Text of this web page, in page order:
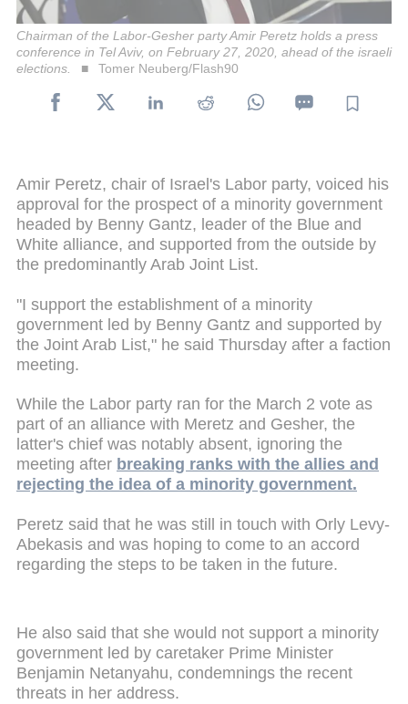
Chairman of the Labor-Gesher party Amir Peretz holds a press
conference in Tel Aviv, on February 27, 2020, ahead of the israeli
elections.
Tomer Neuberg/Flash90
Amir Peretz, chair of Israel's Labor party, voiced his
approval for the prospect of a minority government
headed by Benny Gantz, leader of the Blue and
White alliance, and supported from the outside by
the predominantly Arab Joint List.
"I support the establishment of a minority
government led by Benny Gantz and supported by
the Joint Arab List," he said Thursday after a faction
meeting.
While the Labor party ran for the March 2 vote as
part of an alliance with Meretz and Gesher, the
latter's chief was notably absent, ignoring the
meeting after breaking ranks with the allies and
rejecting the idea of a minority government.
Peretz said that he was still in touch with Orly Levy-
Abekasis and was hoping to come to an accord
regarding the steps to be taken in the future.
He also said that she would not support a minority
government led by caretaker Prime Minister
Benjamin Netanyahu, condemnings the recent
threats in her address.